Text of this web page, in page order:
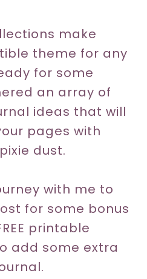
make
theme for any
for some
an array of
ideas that will
pages with
dust.
with me to
for some bonus
printable
add some extra